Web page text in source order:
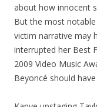
about how innocent
But the most
victim narrative may
interrupted her Best
2009 Video Music
Beyoncé should